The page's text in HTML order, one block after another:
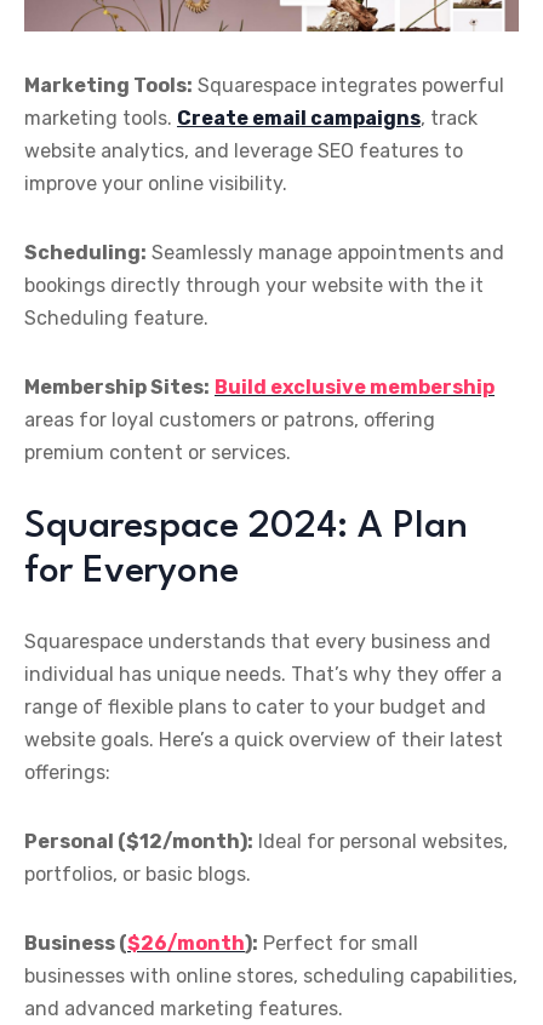
Marketing Tools: Squarespace integrates powerful
marketing tools. Create email campaigns, track
website analytics, and leverage SEO features to
improve your online visibility.
Scheduling: Seamlessly manage appointments and
bookings directly through your website with the it
Scheduling feature.
Membership Sites: Build exclusive membership
areas for loyal customers or patrons, offering
premium content or services.
Squarespace 2024: A Plan
for Everyone
Squarespace understands that every business and
individual has unique needs. That’s why they offer a
range of flexible plans to cater to your budget and
website goals. Here’s a quick overview of their latest
offerings:
Personal ($12/month): Ideal for personal websites,
portfolios, or basic blogs.
Business ($26/month): Perfect for small
businesses with online stores, scheduling capabilities,
and advanced marketing features.